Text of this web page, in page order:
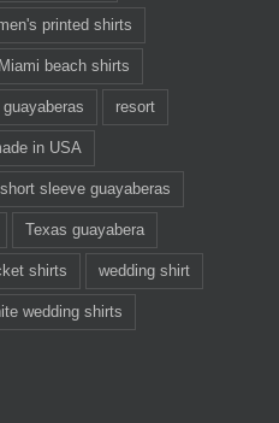
printed shirts
Miami beach shirts
guayaberas resort
in USA
short sleeve guayaberas
Texas guayabera
shirts wedding shirt
wedding shirts